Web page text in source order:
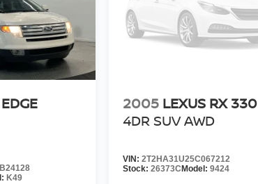
K49
2005 LEXUS RX 330
4DR SUV AWD
VIN: 2T2HA31U25C067212
Stock: 26373CModel: 9424